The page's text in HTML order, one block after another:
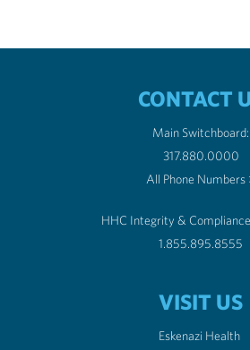
CONTACT
Main Switchboard:
317.880.0000
All Phone Numbers
HHC Integrity &
1.855.895.8555
VISIT US
Eskenazi Health